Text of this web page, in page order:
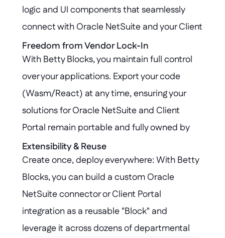
logic and UI components that seamlessly
connect with Oracle NetSuite and your Client
Portal, reducing development time from
weeks to hours.
Freedom from Vendor Lock-In
With Betty Blocks, you maintain full control
over your applications. Export your code
(Wasm/React) at any time, ensuring your
solutions for Oracle NetSuite and Client
Portal remain portable and fully owned by
you—no vendor lock-in, no barriers to future
flexibility.
Extensibility & Reuse
Create once, deploy everywhere: With Betty
Blocks, you can build a custom Oracle
NetSuite connector or Client Portal
integration as a reusable "Block" and
leverage it across dozens of departmental